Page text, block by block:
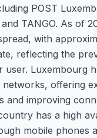
POST
TANGO. As of
with
reflecting the
user. Luxembourg
networks, offering
and improving
has a high
mobile phones